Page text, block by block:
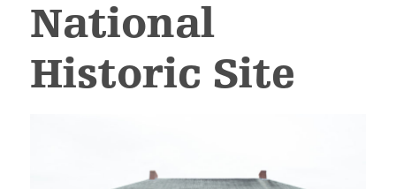
National
Historic Site